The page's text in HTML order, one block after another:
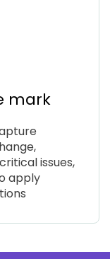
mark
issues,
apply